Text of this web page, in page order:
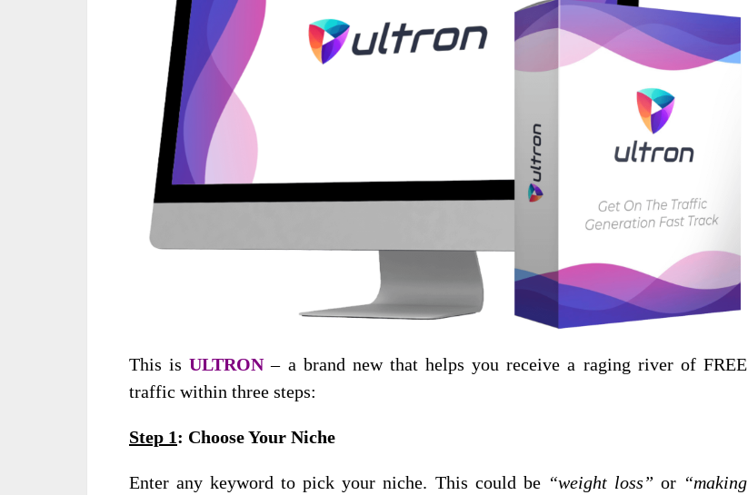
This isULTRON– a brand new that helps you receive a raging river of FREE
traffic within three steps:
Step 1: Choose Your Niche
Enter any keyword to pick your niche. This could be “weight loss” or “making